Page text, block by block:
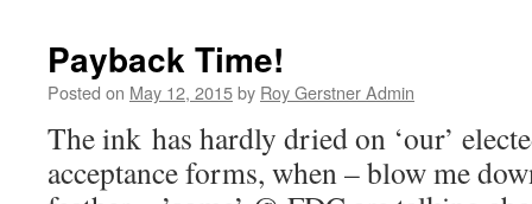
to
–
wonder!
Payback Time!
Posted on May 12, 2015by Roy Gerstner Admin
The ink has hardly dried on ‘our’
acceptance forms, when – blow me